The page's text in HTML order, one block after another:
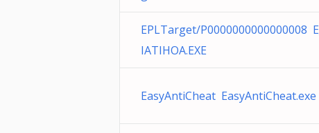
EPLTarget/P0000000000000008 E_
IATIHOA.EXE
EasyAntiCheat EasyAntiCheat.exe